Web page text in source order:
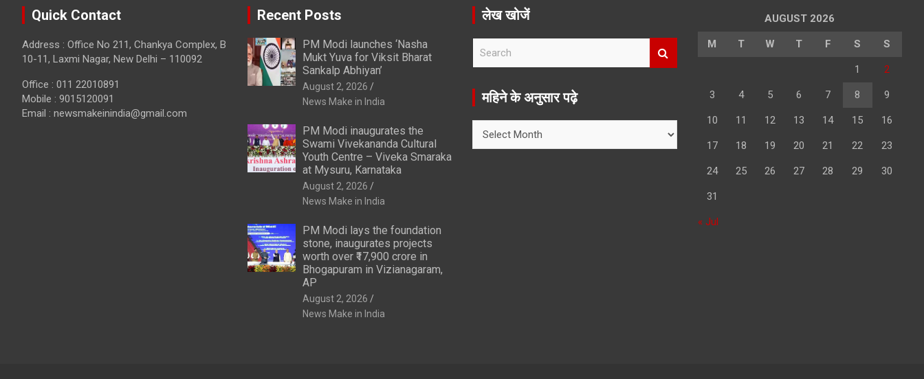
Quick Contact
Address : Office No 211, Chankya Complex, B
10-11, Laxmi Nagar, New Delhi – 110092
Office : 011 22010891
Mobile : 9015120091
Email : newsmakeinindia@gmail.com
Recent Posts
PM Modi launches ‘Nasha
Mukt Yuva for Viksit Bharat
Sankalp Abhiyan’
August 2, 2026
News Make in India
PM Modi inaugurates the
Swami Vivekananda Cultural
Youth Centre – Viveka Smaraka
at Mysuru, Karnataka
August 2, 2026
News Make in India
PM Modi lays the foundation
stone, inaugurates projects
worth over ₹17,900 crore in
Bhogapuram in Vizianagaram,
AP
August 2, 2026
News Make in India
लेख खोजें
r
महिने के अनुसार पढ़े
AUGUST 2026
M T W T F S S
1 2
3 4 5 6 7 8 9
10 11 12 13 14 15 16
17 18 19 20 21 22 23
24 25 26 27 28 29 30
31
« Jul